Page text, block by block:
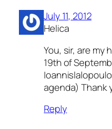
July 11, 2012
Helica
You, sir, are my
19th of
agenda) Thank
Reply